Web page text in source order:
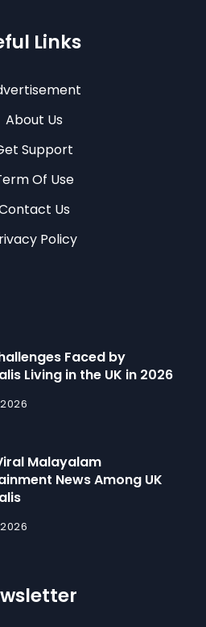
Links
About Us
Support
Of Use
Us
Policy
Faced by
Living in the UK in 2026
Malayalam
News Among UK